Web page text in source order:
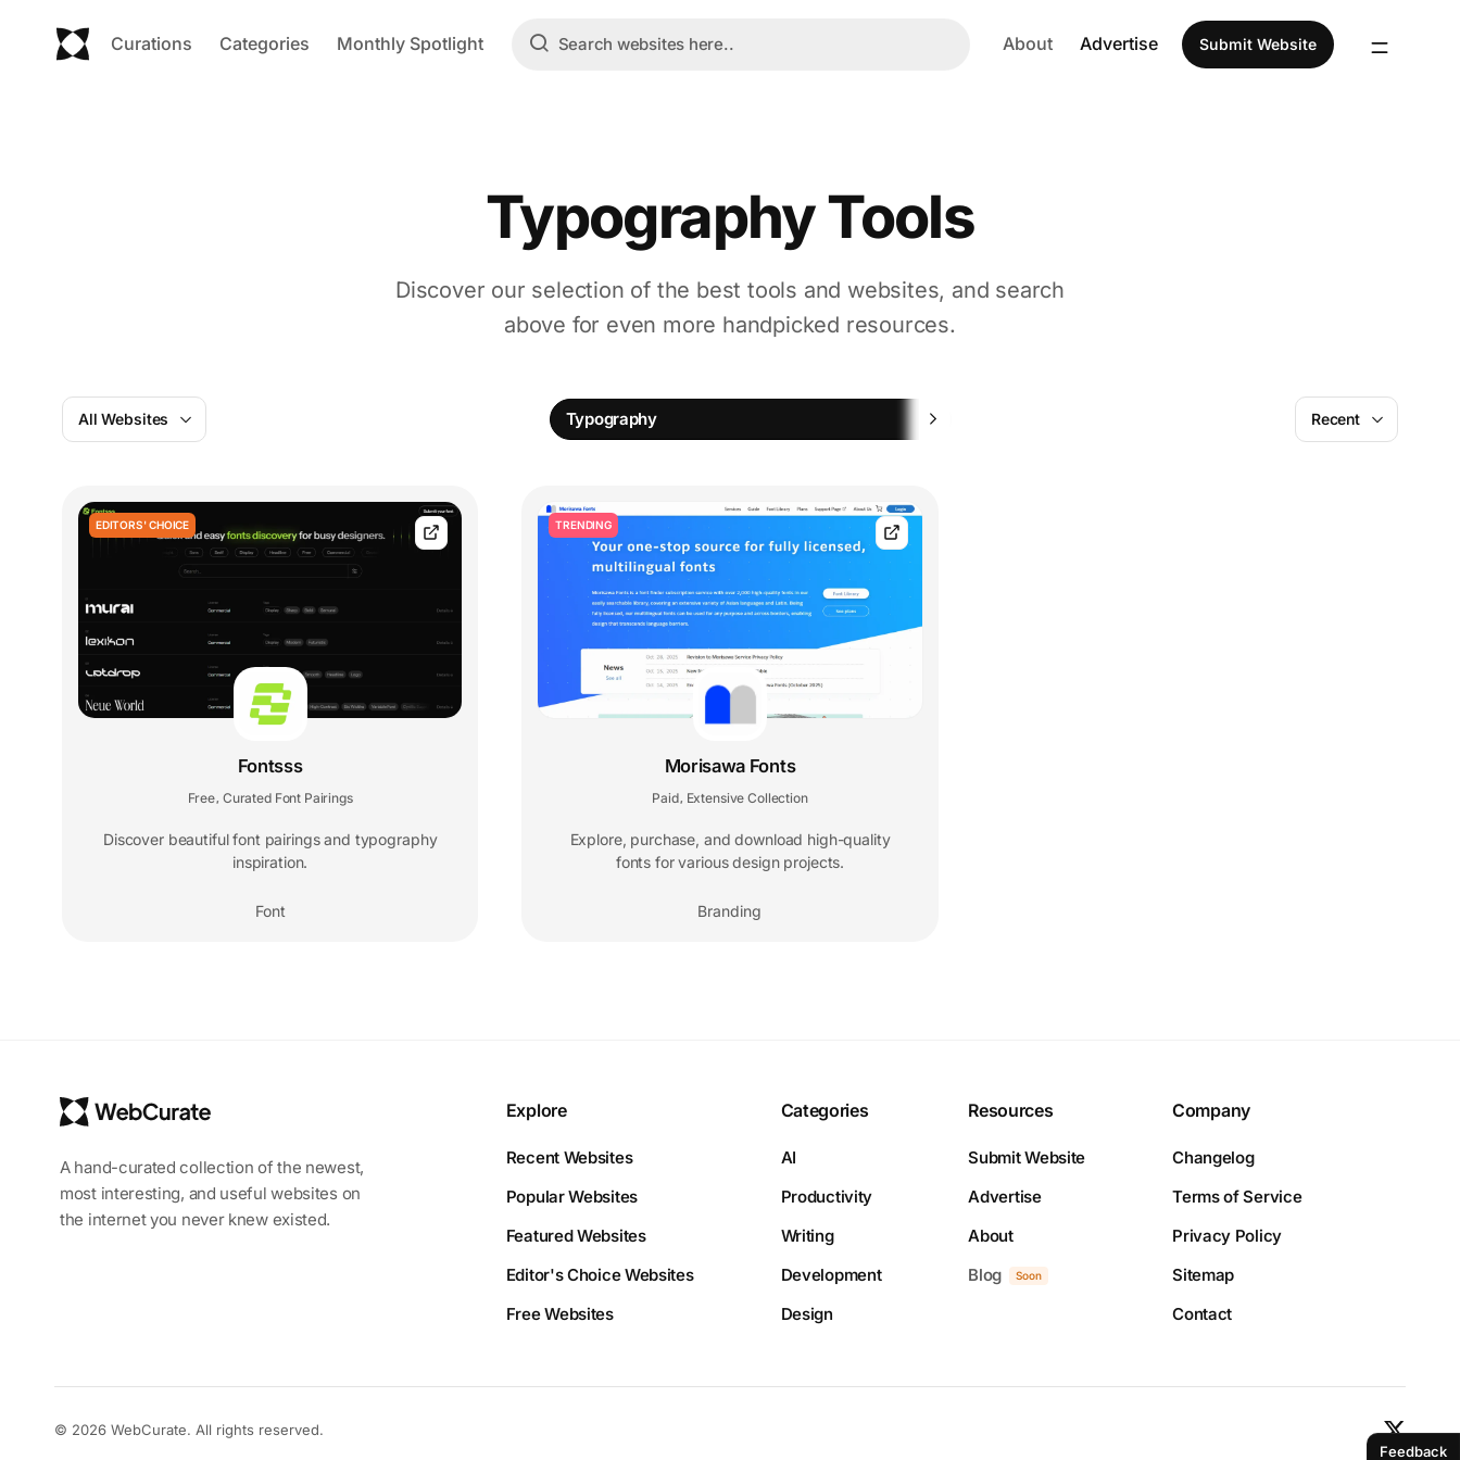
Feedback
Curations Categories Monthly Spotlight About Advertise Submit Website
Typography Tools
Discover our selection of the best tools and websites, and search
above for even more handpicked resources.
All Websites Typography Recent
EDITORS' CHOICE
Fontsss
Free Curated Font Pairings
Discover beautiful font pairings and typography
inspiration.
Font
TRENDING
Morisawa Fonts
Paid Extensive Collection
Explore, purchase, and download high-quality
fonts for various design projects.
Branding
A hand-curated collection of the newest,
most interesting, and useful websites on
the internet you never knew existed.
Explore
Recent Websites
Popular Websites
Featured Websites
Editor's Choice Websites
Free Websites
Categories
AI
Productivity
Writing
Development
Design
Resources
Submit Website
Advertise
About
Blog
Soon
Company
Changelog
Terms of Service
Privacy Policy
Sitemap
Contact
© 2026 WebCurate. All rights reserved.